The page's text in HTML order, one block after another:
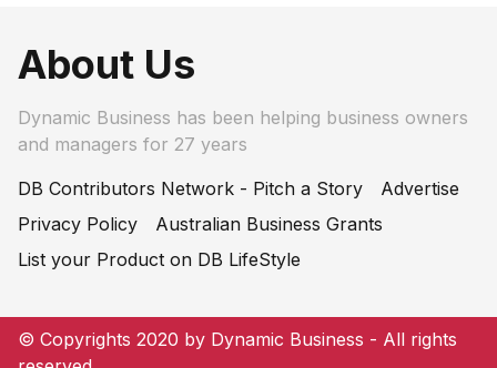
About Us
Dynamic Business has been helping business owners
and managers for 27 years
DB Contributors Network - Pitch a Story
Advertise
Privacy Policy
Australian Business Grants
List your Product on DB LifeStyle
© Copyrights 2020 by Dynamic Business - All rights